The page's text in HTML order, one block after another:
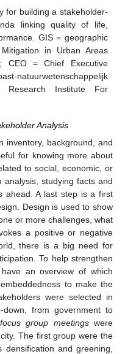
for building a stakeholder-
linking quality of life,
GIS = geographic
in Urban Areas
CEO = Chief Executive
Research Institute For
Analysis
inventory, background, and
for knowing more about
to social, economic, or
studying facts and
ahead. A last step is a first
Design is used to show
or more challenges, what
a positive or negative
there is a big need for
To help strengthen
an overview of which
to make the
were selected in
from government to
focus group meetingswere
The first group were the
and greening,